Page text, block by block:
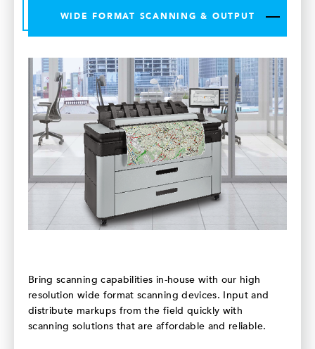
WIDE FORMAT SCANNING & OUTPUT
Bring scanning capabilities in-house with our high
resolution wide format scanning devices. Input and
distribute markups from the field quickly with
scanning solutions that are affordable and reliable.